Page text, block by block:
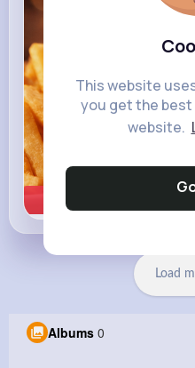
This website
you get the
website.
Load
Albums 0